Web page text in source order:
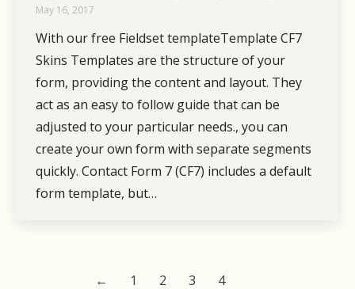
May 16, 2017
With our free Fieldset templateTemplate CF7
Skins Templates are the structure of your
form, providing the content and layout. They
act as an easy to follow guide that can be
adjusted to your particular needs., you can
create your own form with separate segments
quickly. Contact Form 7 (CF7) includes a default
form template, but…
← 1 2 3 4